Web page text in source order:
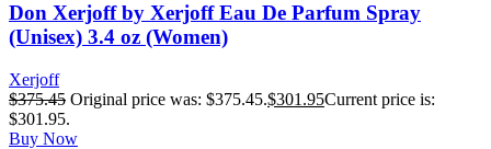
Don Xerjoff by Xerjoff Eau De Parfum Spray
(Unisex) 3.4 oz (Women)
Xerjoff
$375.45 Original price was: $375.45.$301.95Current price is:
$301.95.
Buy Now